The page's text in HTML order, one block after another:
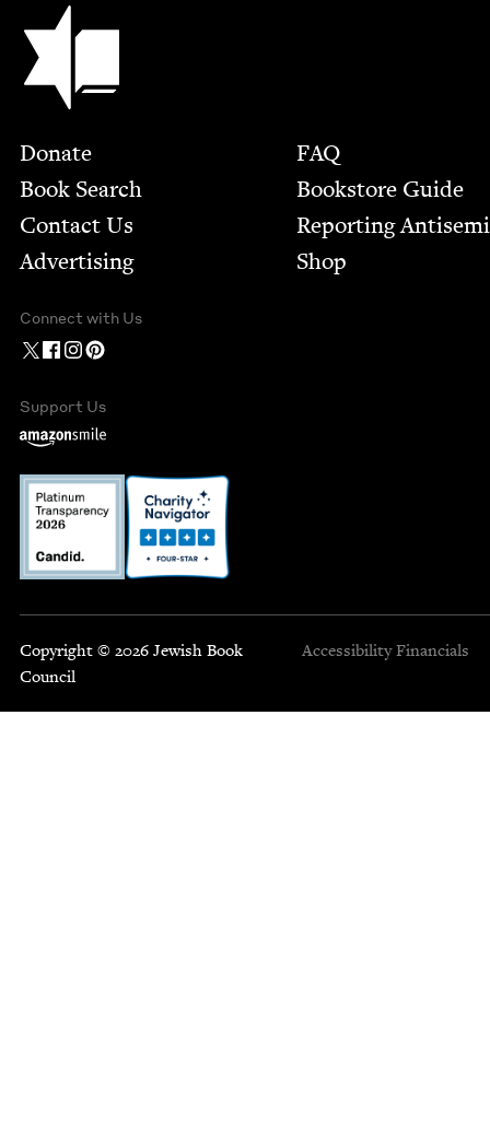
Jewish Book Council
Footer
Donate
Book Search
Contact Us
Advertising
FAQ
Bookstore Guide
Report­ing
Shop
Connect with Us
Support Us
Copyright © 2026 Jewish Book
Council
Accessibility Financials